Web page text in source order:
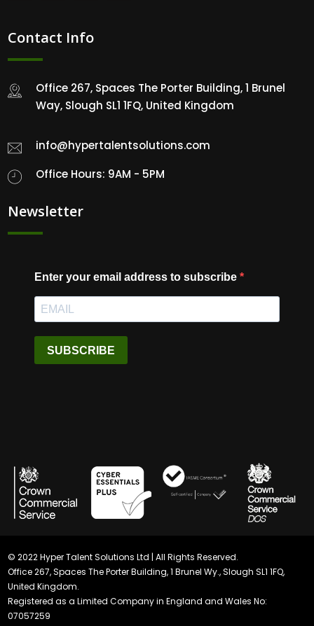
Contact Info
Office 267, Spaces The Porter Building, 1 Brunel
Way, Slough SL1 1FQ, United Kingdom
info@hypertalentsolutions.com
Office Hours: 9AM - 5PM
Newsletter
Enter your email address to subscribe
SUBSCRIBE
© 2022 Hyper Talent Solutions Ltd | All Rights Reserved.
Office 267, Spaces The Porter Building, 1 Brunel Wy., Slough SL1 1FQ,
United Kingdom.
Registered as a Limited Company in England and Wales No:
07057259